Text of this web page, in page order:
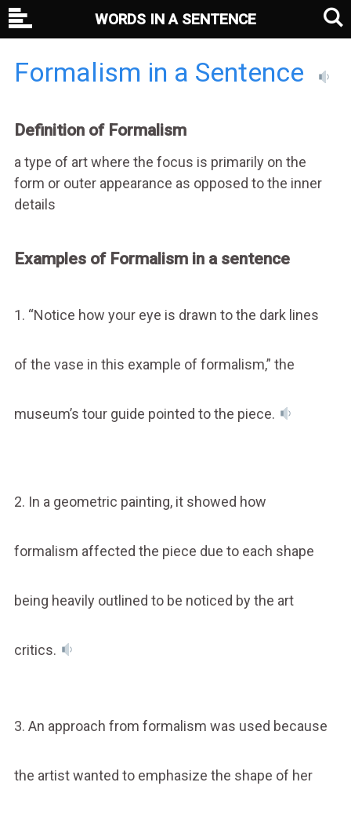
Formalism in a Sentence
Definition of Formalism
a type of art where the focus is primarily on the
form or outer appearance as opposed to the inner
details
Examples of Formalism in a sentence
1. “Notice how your eye is drawn to the dark lines
of the vase in this example of formalism,” the
museum’s tour guide pointed to the piece.
2. In a geometric painting, it showed how
formalism affected the piece due to each shape
being heavily outlined to be noticed by the art
critics.
3. An approach from formalism was used because
the artist wanted to emphasize the shape of her
WORDS IN A SENTENCE